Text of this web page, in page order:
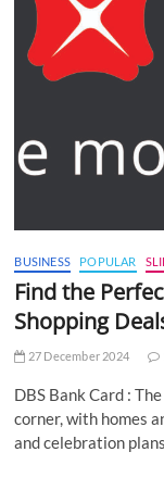
BUSINESS POPULAR
Find the
Shopping
27 December 2024
DBS Bank Card :
corner, with homes
and celebration